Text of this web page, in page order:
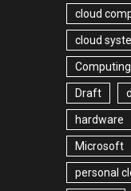
cloud
cloud
Computing
Draft
hardware
Microsoft
personal